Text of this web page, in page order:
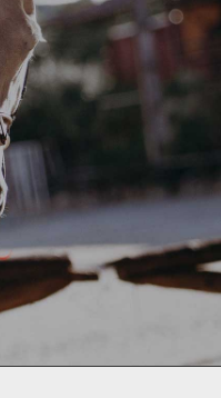
We know